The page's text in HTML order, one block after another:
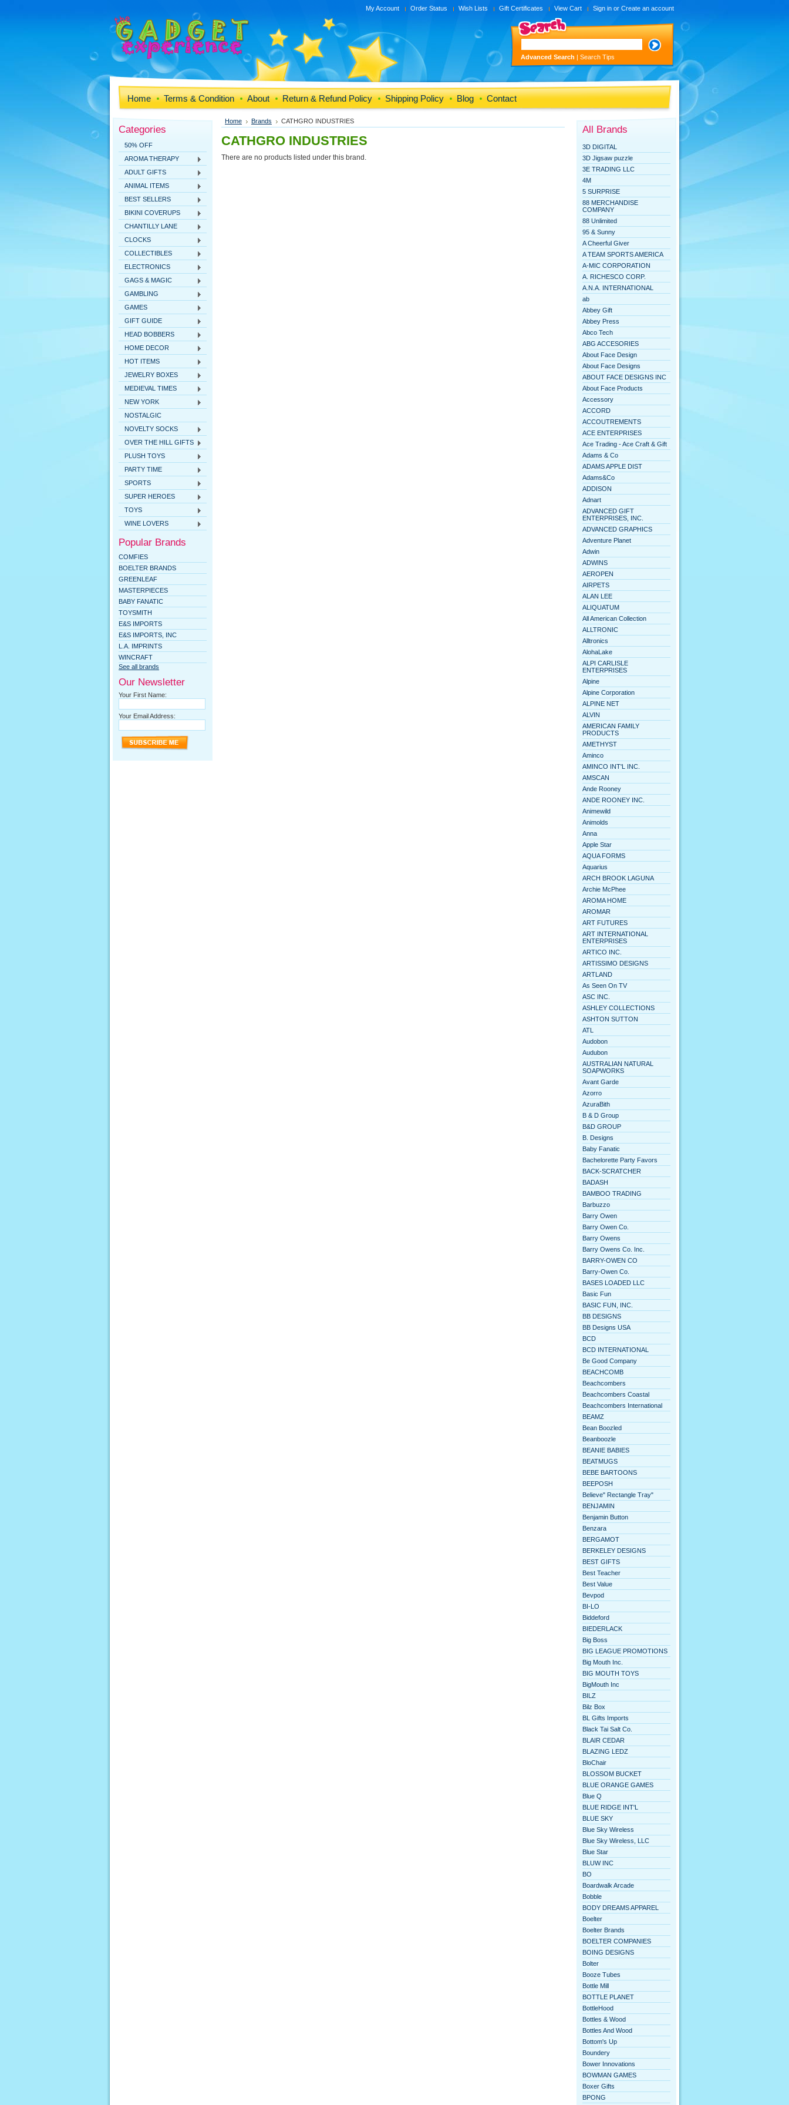
My Account Order Status Wish Lists Gift Certificates View Cart Sign in or Create an account
Advanced Search | Search Tips
Home Terms & Condition About Return & Refund Policy Shipping Policy Blog Contact
Categories
50% OFF
AROMA THERAPY
ADULT GIFTS
ANIMAL ITEMS
BEST SELLERS
BIKINI COVERUPS
CHANTILLY LANE
CLOCKS
COLLECTIBLES
ELECTRONICS
GAGS & MAGIC
GAMBLING
GAMES
GIFT GUIDE
HEAD BOBBERS
HOME DECOR
HOT ITEMS
JEWELRY BOXES
MEDIEVAL TIMES
NEW YORK
NOSTALGIC
NOVELTY SOCKS
OVER THE HILL GIFTS
PLUSH TOYS
PARTY TIME
SPORTS
SUPER HEROES
TOYS
WINE LOVERS
Popular Brands
COMFIES
BOELTER BRANDS
GREENLEAF
MASTERPIECES
BABY FANATIC
TOYSMITH
E&S IMPORTS
E&S IMPORTS, INC
L.A. IMPRINTS
WINCRAFT
See all brands
Our Newsletter
Your First Name:
Your Email Address:
Home Brands CATHGRO INDUSTRIES
CATHGRO INDUSTRIES
There are no products listed under this brand.
All Brands
3D DIGITAL
3D Jigsaw puzzle
3E TRADING LLC
4M
5 SURPRISE
88 MERCHANDISE
COMPANY
88 Unlimited
95 & Sunny
A Cheerful Giver
A TEAM SPORTS AMERICA
A-MIC CORPORATION
A. RICHESCO CORP.
A.N.A. INTERNATIONAL
ab
Abbey Gift
Abbey Press
Abco Tech
ABG ACCESORIES
About Face Design
About Face Designs
ABOUT FACE DESIGNS INC
About Face Products
Accessory
ACCORD
ACCOUTREMENTS
ACE ENTERPRISES
Ace Trading - Ace Craft & Gift
Adams & Co
ADAMS APPLE DIST
Adams&Co
ADDISON
Adnart
ADVANCED GIFT
ENTERPRISES, INC.
ADVANCED GRAPHICS
Adventure Planet
Adwin
ADWINS
AEROPEN
AIRPETS
ALAN LEE
ALIQUATUM
All American Collection
ALLTRONIC
Alltronics
AlohaLake
ALPI CARLISLE
ENTERPRISES
Alpine
Alpine Corporation
ALPINE NET
ALVIN
AMERICAN FAMILY
PRODUCTS
AMETHYST
Aminco
AMINCO INT'L INC.
AMSCAN
Ande Rooney
ANDE ROONEY INC.
Animewild
Animolds
Anna
Apple Star
AQUA FORMS
Aquarius
ARCH BROOK LAGUNA
Archie McPhee
AROMA HOME
AROMAR
ART FUTURES
ART INTERNATIONAL
ENTERPRISES
ARTICO INC.
ARTISSIMO DESIGNS
ARTLAND
As Seen On TV
ASC INC.
ASHLEY COLLECTIONS
ASHTON SUTTON
ATL
Audobon
Audubon
AUSTRALIAN NATURAL
SOAPWORKS
Avant Garde
Azorro
AzuraBith
B & D Group
B&D GROUP
B. Designs
Baby Fanatic
Bachelorette Party Favors
BACK-SCRATCHER
BADASH
BAMBOO TRADING
Barbuzzo
Barry Owen
Barry Owen Co.
Barry Owens
Barry Owens Co. Inc.
BARRY-OWEN CO
Barry-Owen Co.
BASES LOADED LLC
Basic Fun
BASIC FUN, INC.
BB DESIGNS
BB Designs USA
BCD
BCD INTERNATIONAL
Be Good Company
BEACHCOMB
Beachcombers
Beachcombers Coastal
Beachcombers International
BEAMZ
Bean Boozled
Beanboozle
BEANIE BABIES
BEATMUGS
BEBE BARTOONS
BEEPOSH
Believe" Rectangle Tray"
BENJAMIN
Benjamin Button
Benzara
BERGAMOT
BERKELEY DESIGNS
BEST GIFTS
Best Teacher
Best Value
Bevpod
BI-LO
Biddeford
BIEDERLACK
Big Boss
BIG LEAGUE PROMOTIONS
Big Mouth Inc.
BIG MOUTH TOYS
BigMouth Inc
BILZ
Bilz Box
BL Gifts Imports
Black Tai Salt Co.
BLAIR CEDAR
BLAZING LEDZ
BloChair
BLOSSOM BUCKET
BLUE ORANGE GAMES
Blue Q
BLUE RIDGE INT'L
BLUE SKY
Blue Sky Wireless
Blue Sky Wireless, LLC
Blue Star
BLUW INC
BO
Boardwalk Arcade
Bobble
BODY DREAMS APPAREL
Boelter
Boelter Brands
BOELTER COMPANIES
BOING DESIGNS
Bolter
Booze Tubes
Bottle Mill
BOTTLE PLANET
BottleHood
Bottles & Wood
Bottles And Wood
Bottom's Up
Boundery
Bower Innovations
BOWMAN GAMES
Boxer Gifts
BPONG